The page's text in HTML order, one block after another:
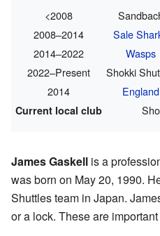
<2008
2008–2014
Sale
2014–2022
Wasps
2022–Present
Shokki
2014
England
Current local club
James Gaskell is a
was born on May 20, 1990.
Shuttles team in Japan.
or a lock. These are